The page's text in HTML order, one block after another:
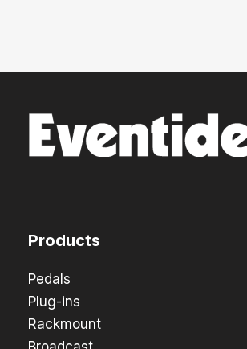
Products
Pedals
Plug-ins
Rackmount